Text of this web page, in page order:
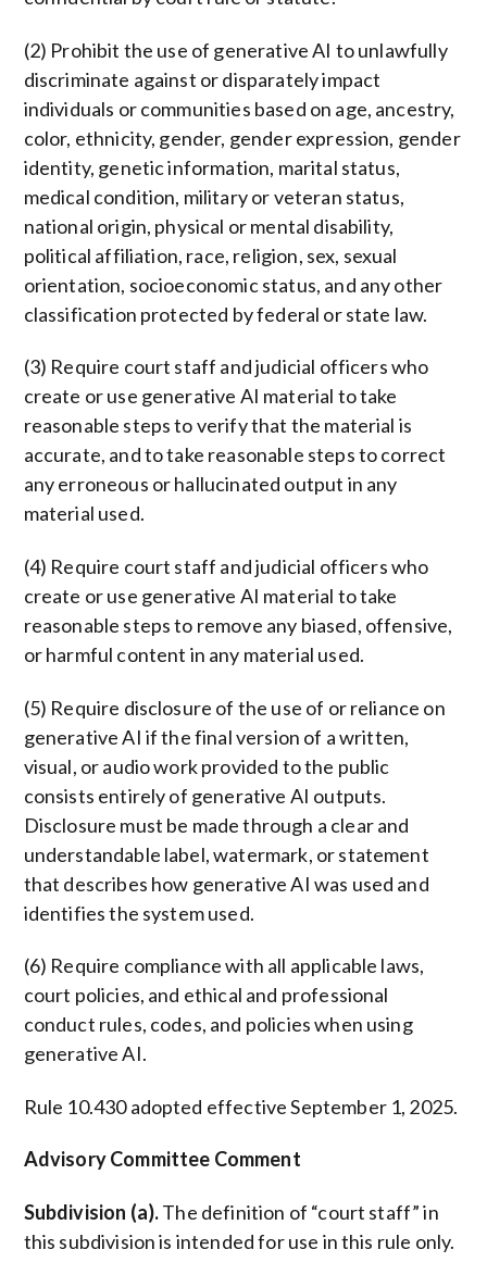
(2) Prohibit the use of generative AI to unlawfully
discriminate against or disparately impact
individuals or communities based on age, ancestry,
color, ethnicity, gender, gender expression, gender
identity, genetic information, marital status,
medical condition, military or veteran status,
national origin, physical or mental disability,
political affiliation, race, religion, sex, sexual
orientation, socioeconomic status, and any other
classification protected by federal or state law.
(3) Require court staff and judicial officers who
create or use generative AI material to take
reasonable steps to verify that the material is
accurate, and to take reasonable steps to correct
any erroneous or hallucinated output in any
material used.
(4) Require court staff and judicial officers who
create or use generative AI material to take
reasonable steps to remove any biased, offensive,
or harmful content in any material used.
(5) Require disclosure of the use of or reliance on
generative AI if the final version of a written,
visual, or audio work provided to the public
consists entirely of generative AI outputs.
Disclosure must be made through a clear and
understandable label, watermark, or statement
that describes how generative AI was used and
identifies the system used.
(6) Require compliance with all applicable laws,
court policies, and ethical and professional
conduct rules, codes, and policies when using
generative AI.
Rule 10.430 adopted effective September 1, 2025.
Advisory Committee Comment
Subdivision (a).The definition of “court staff” in
this subdivision is intended for use in this rule only.